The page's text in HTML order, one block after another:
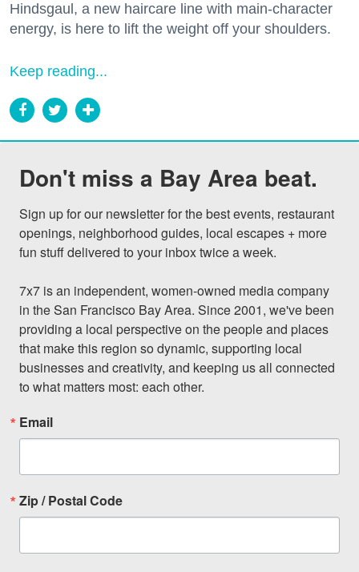
Hindsgaul, a new haircare line with main-character
energy, is here to lift the weight off your shoulders.
Keep reading...
Don't miss a Bay Area beat.
Sign up for our newsletter for the best events, restaurant
openings, neighborhood guides, local escapes + more
fun stuff delivered to your inbox twice a week.
7x7 is an independent, women-owned media company
in the San Francisco Bay Area. Since 2001, we've been
providing a local perspective on the people and places
that make this region so dynamic, supporting local
businesses and creativity, and keeping us all connected
to what matters most: each other.
Email
Zip / Postal Code